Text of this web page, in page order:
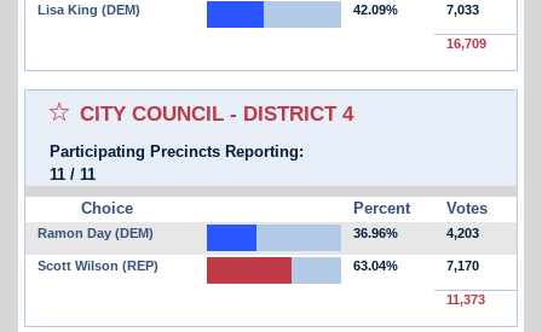
Lisa King (DEM) 42.09% 7,033
16,709
Select for favorites race:
CITY COUNCIL - DISTRICT 4
Participating Precincts Reporting:
11 / 11
Choice
Percent Votes
Ramon Day (DEM) 36.96% 4,203
Scott Wilson (REP) 63.04% 7,170
11,373